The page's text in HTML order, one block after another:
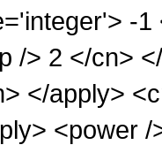
-1
/> 2 </cn>
</apply>
<power